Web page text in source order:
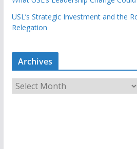
USL’s Strategic Investment and the
Relegation
Archives
r